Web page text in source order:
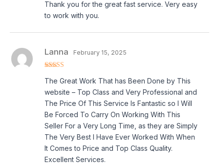
out of 5
Thank you for the great fast service. Very easy
to work with you.
of 5
Lanna February 15, 2025
The Great Work That has Been Done by This
website – Top Class and Very Professional and
The Price Of This Service Is Fantastic so I Will
Be Forced To Carry On Working With This
Seller For a Very Long Time, as they are Simply
The Very Best I Have Ever Worked With When
It Comes to Price and Top Class Quality.
Excellent Services.